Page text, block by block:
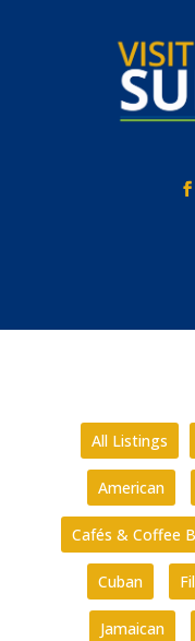
All Listings
American
Cafés & Coffee
Cuban
Jamaican